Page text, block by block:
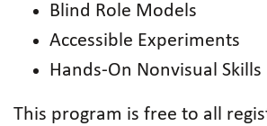
Blind Role Models
Accessible Experiments
Hands-On Nonvisual
This program is free to all